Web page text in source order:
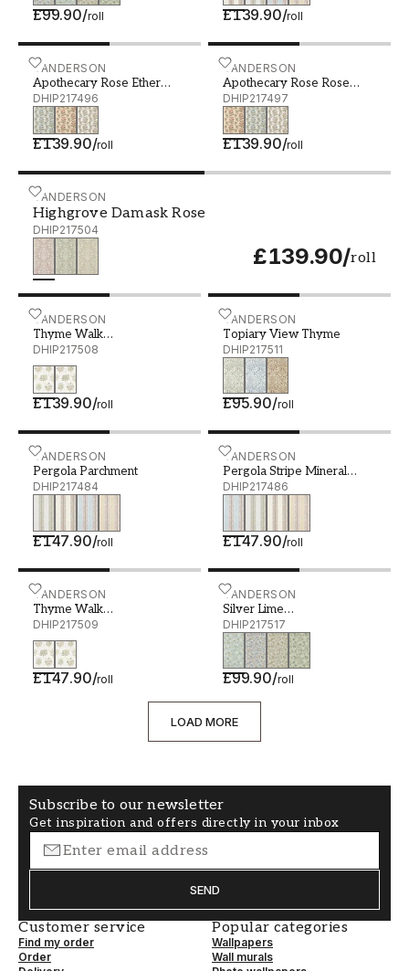
£99.90/roll £139.90/roll
SANDERSON
Apothecary Rose Ether
Blues
DHIP217496
£139.90/roll
Apothecary Rose Ether Blues - DHIP217496
SANDERSON
Apothecary Rose Rose
Chintz
DHIP217497
£139.90/roll
Apothecary Rose Rose
SANDERSON
Highgrove Damask Rose
DHIP217504
£139.90/roll
Highgrove Damask Rose - DHIP217504
SANDERSON
Thyme Walk
Lichen/Gooseberry
DHIP217508
£139.90/roll
Thyme Walk Lichen/Gooseberry - DHIP217508
SANDERSON
Topiary View Thyme
DHIP217511
£95.90/roll
Topiary View Thyme -
SANDERSON
Pergola Parchment
DHIP217484
£147.90/roll
Pergola Parchment - DHIP217484
SANDERSON
Pergola Stripe Mineral
Blue/Wisteria
DHIP217486
£147.90/roll
Pergola Stripe Mineral
SANDERSON
Thyme Walk
Damson/Quince
DHIP217509
£147.90/roll
Thyme Walk Damson/Quince - DHIP217509
SANDERSON
Silver Lime
Mineral/Gooseberry
DHIP217517
£99.90/roll
Silver Lime Mineral/
LOAD MORE
Subscribe to our newsletter
Get inspiration and offers directly in your inbox
SEND
Customer service
Find my order
Order
Popular categories
Wallpapers
Wall murals